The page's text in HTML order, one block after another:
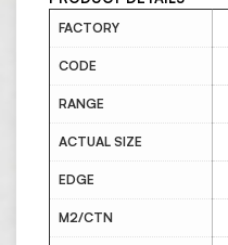
FACTORY
CODE
RANGE
ACTUAL SIZE
EDGE
M2/CTN